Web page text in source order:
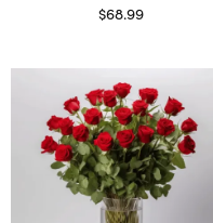
$68.99